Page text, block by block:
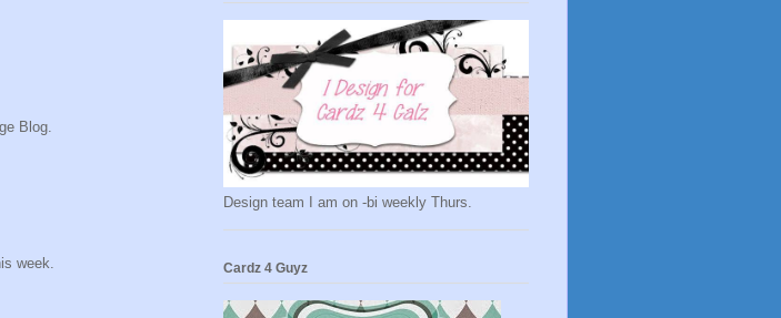
Blog.
week.
Design team I am on -bi weekly Thurs.
Cardz 4 Guyz